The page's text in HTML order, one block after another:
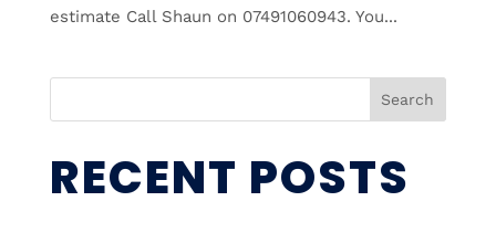
estimate Call Shaun on 07491060943. You...
Search
RECENT POSTS